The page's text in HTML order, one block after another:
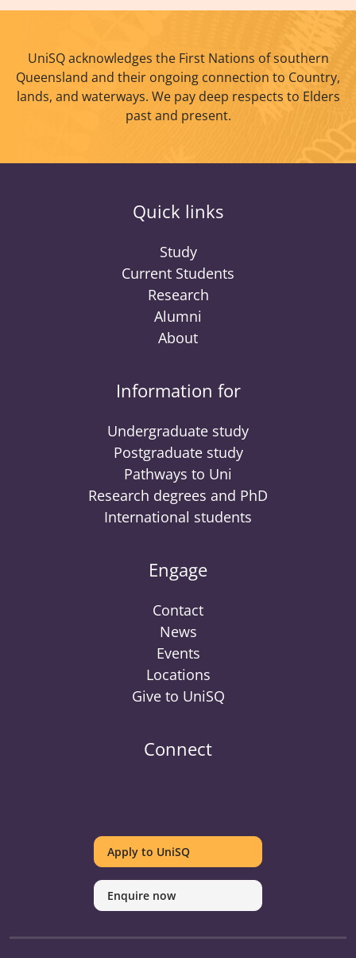
UniSQ acknowledges the First Nations of southern
Queensland and their ongoing connection to Country,
lands, and waterways. We pay deep respects to Elders
past and present.
Quick links
Study
Current Students
Research
Alumni
About
Information for
Undergraduate study
Postgraduate study
Pathways to Uni
Research degrees and PhD
International students
Engage
Contact
News
Events
Locations
Give to UniSQ
Connect
Twitter
on
Facebook
on
Youtube
on
linkedin
on
Instagram
on
Pinterest
Apply to UniSQ
Enquire now